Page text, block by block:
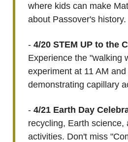
where kids can make
about Passover's history.
- 4/20 STEM UP to the
Experience the "walking
experiment at 11 AM
demonstrating capillary
- 4/21 Earth Day
recycling, Earth science,
activities. Don't miss